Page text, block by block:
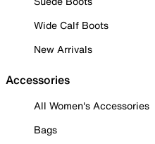
Wide Calf Boots
New Arrivals
Accessories
All Women's Accessories
Bags